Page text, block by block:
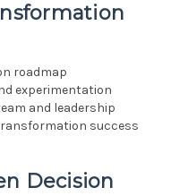
roadmap
experimentation
and leadership
success
Decision